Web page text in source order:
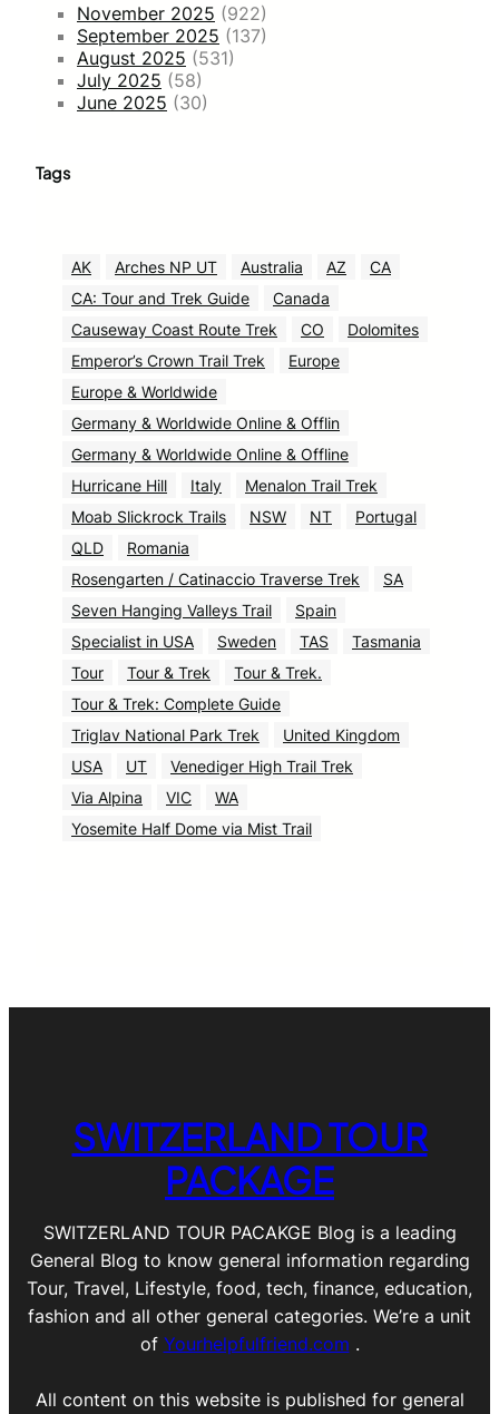
November 2025 (922)
September 2025 (137)
August 2025 (531)
July 2025 (58)
June 2025 (30)
Tags
AK Arches NP UT Australia AZ
CA
CA: Tour and Trek Guide
Canada
Causeway Coast Route Trek
CO
Dolomites
Emperor’s Crown Trail Trek
Europe
Europe & Worldwide
Germany & Worldwide Online & Offlin
Germany & Worldwide Online & Offline
Hurricane Hill
Italy
Menalon Trail Trek
Moab Slickrock Trails
NSW NT
Portugal
QLD
Romania
Rosengarten / Catinaccio Traverse Trek
SA
Seven Hanging Valleys Trail
Spain
Specialist in USA
Sweden TAS
Tasmania
Tour
Tour & Trek
Tour & Trek.
Tour & Trek: Complete Guide
Triglav National Park Trek
United Kingdom
USA
UT
Venediger High Trail Trek
Via Alpina
VIC
WA
Yosemite Half Dome via Mist Trail
SWITZERLAND TOUR
PACKAGE
SWITZERLAND TOUR PACAKGE Blog is a leading
General Blog to know general information regarding
Tour, Travel, Lifestyle, food, tech, finance, education,
fashion and all other general categories. We’re a unit
of Yourhelpfulfriend.com .
All content on this website is published for general